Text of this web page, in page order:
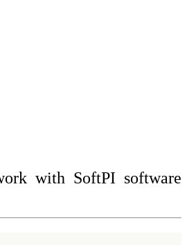
with SoftPI software